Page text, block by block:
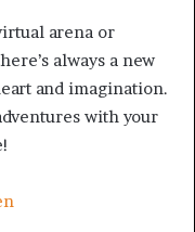
arena or
always a new
and imagination.
with your